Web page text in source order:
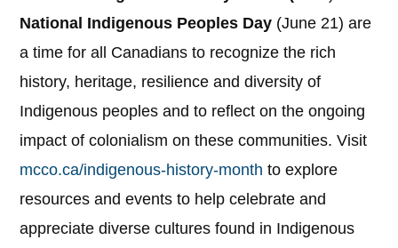
National Indigenous Peoples Day (June 21) are
a time for all Canadians to recognize the rich
history, heritage, resilience and diversity of
Indigenous peoples and to reflect on the ongoing
impact of colonialism on these communities. Visit
mcco.ca/indigenous-history-month to explore
resources and events to help celebrate and
appreciate diverse cultures found in Indigenous